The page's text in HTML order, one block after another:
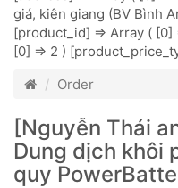
giá, kiên giang (BV Bình
[product_id] => Array ( [0]
[0] => 2 )
Order
[Nguyễn Thái
Dung dịch khôi
quy